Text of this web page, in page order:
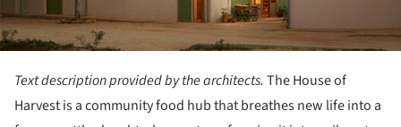
Text description provided by the architects. The House of
Harvest is a community food hub that breathes new life into a